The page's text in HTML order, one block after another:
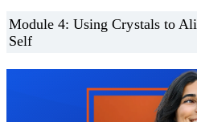
Module 4: Using Crystals to
Self